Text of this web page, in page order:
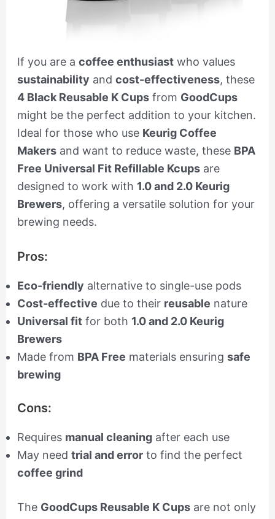
If you are a coffee enthusiastwho values
sustainability and cost-effectiveness, these
4 Black Reusable K Cupsfrom GoodCups
might be the perfect addition to your kitchen.
Ideal for those who use Keurig Coffee
Makersand want to reduce waste, these BPA
Free Universal Fit Refillable Kcupsare
designed to work with 1.0 and 2.0 Keurig
Brewers, offering a versatile solution for your
brewing needs.
Pros:
Eco-friendly alternative to single-use pods
Cost-effective due to their reusable nature
Universal fitfor both 1.0 and 2.0 Keurig
Brewers
Made from BPA Free materials ensuring safe
brewing
Cons:
Requires manual cleaningafter each use
May need trial and errorto find the perfect
coffee grind
The GoodCups Reusable K Cupsare not only